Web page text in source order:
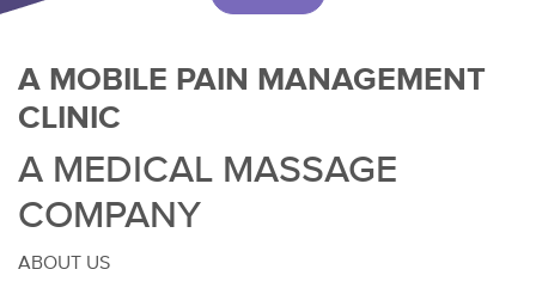
A MOBILE PAIN MANAGEMENT
CLINIC
A MEDICAL MASSAGE
COMPANY
ABOUT US